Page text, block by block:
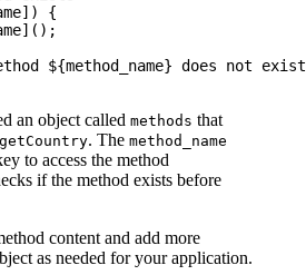
{
${method_name} does not
an object called methods that
getCountry. The method_name
to access the method
if the method exists before
content and add more
as needed for your application.